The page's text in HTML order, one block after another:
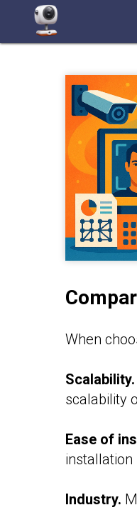
When
Scalability.
scalability
Ease of
installation
Industry.